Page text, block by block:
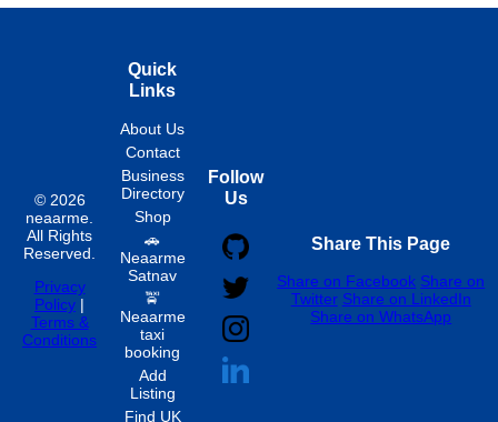
© 2026
neaarme.
All Rights
Reserved.
Privacy
Policy |
Terms &
Conditions
Quick
Links
About Us
Contact
Business
Directory
Shop
🚗
Neaarme
Satnav
🚖
Neaarme
taxi
booking
Add
Listing
Find UK
Follow
Us
Share This Page
Share on Facebook Share on
Twitter Share on LinkedIn
Share on WhatsApp